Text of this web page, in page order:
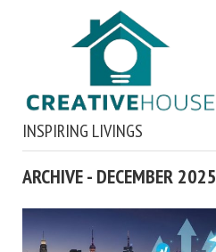
INSPIRING LIVINGS
ARCHIVE - DECEMBER 2025